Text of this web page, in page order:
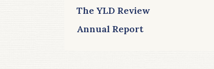
The YLD Review
Annual Report